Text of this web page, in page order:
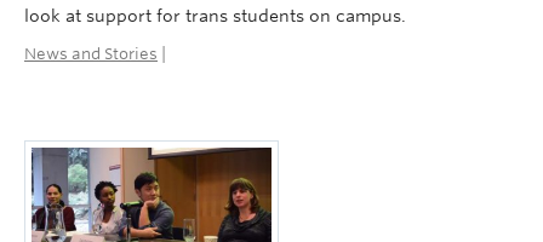
look at support for trans students on campus.
News and Stories